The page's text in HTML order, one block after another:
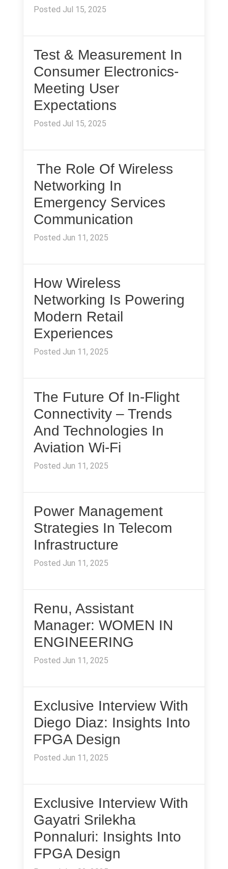
Posted Jul 15, 2025
Test & Measurement In
Consumer Electronics-
Meeting User
Expectations
Posted Jul 15, 2025
The Role Of Wireless
Networking In
Emergency Services
Communication
Posted Jun 11, 2025
How Wireless
Networking Is Powering
Modern Retail
Experiences
Posted Jun 11, 2025
The Future Of In-Flight
Connectivity – Trends
And Technologies In
Aviation Wi-Fi
Posted Jun 11, 2025
Power Management
Strategies In Telecom
Infrastructure
Posted Jun 11, 2025
Renu, Assistant
Manager: WOMEN IN
ENGINEERING
Posted Jun 11, 2025
Exclusive Interview With
Diego Diaz: Insights Into
FPGA Design
Posted Jun 11, 2025
Exclusive Interview With
Gayatri Srilekha
Ponnaluri: Insights Into
FPGA Design